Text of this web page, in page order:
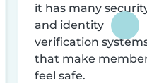
it has many
and identity
verification
that make
feel safe.